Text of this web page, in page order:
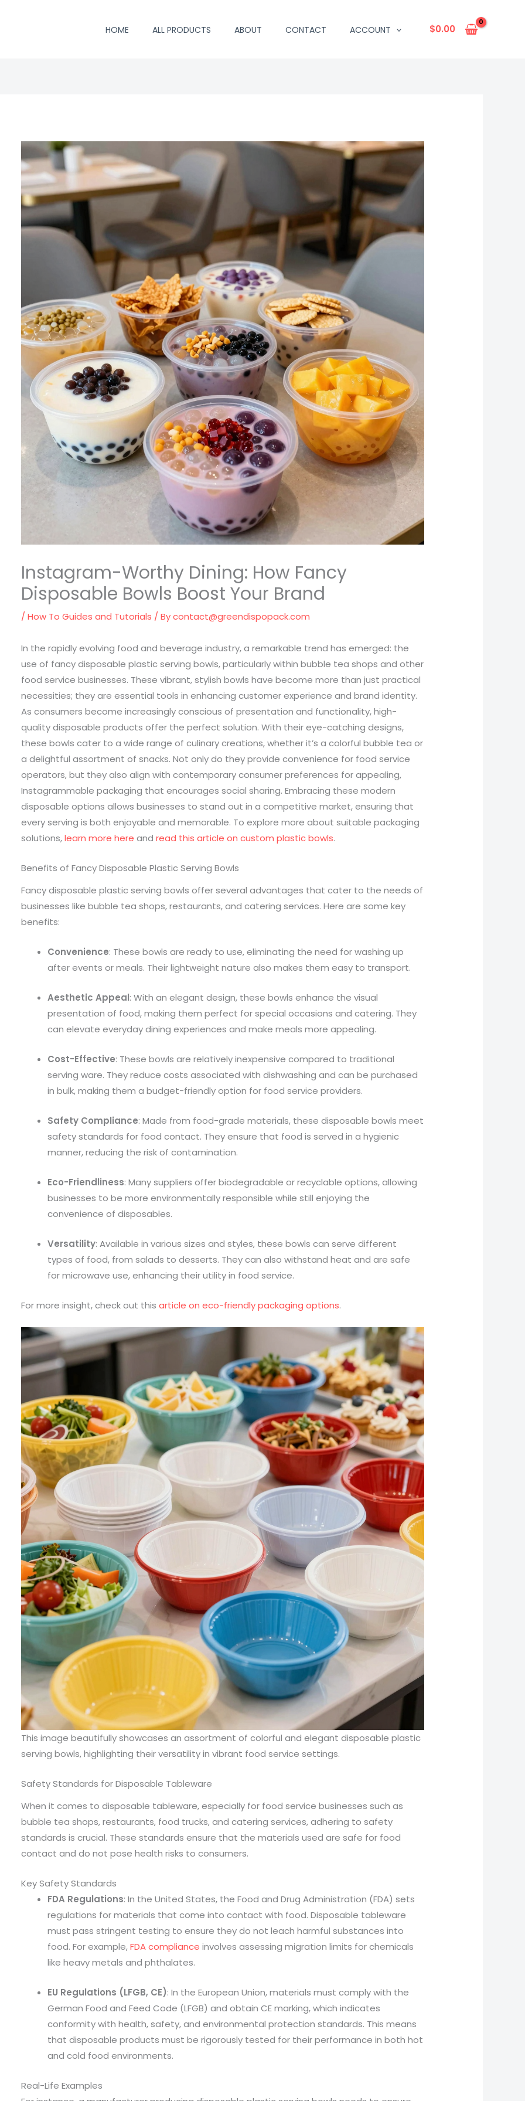
HOME ALL PRODUCTS ABOUT CONTACT ACCOUNT $0.00
Instagram-Worthy Dining: How Fancy
Disposable Bowls Boost Your Brand
/How To Guides and Tutorials / Bycontact@greendispopack.com
In the rapidly evolving food and beverage industry, a remarkable trend has emerged: the
use of fancy disposable plastic serving bowls, particularly within bubble tea shops and other
food service businesses. These vibrant, stylish bowls have become more than just practical
necessities; they are essential tools in enhancing customer experience and brand identity.
As consumers become increasingly conscious of presentation and functionality, high-
quality disposable products offer the perfect solution. With their eye-catching designs,
these bowls cater to a wide range of culinary creations, whether it’s a colorful bubble tea or
a delightful assortment of snacks. Not only do they provide convenience for food service
operators, but they also align with contemporary consumer preferences for appealing,
Instagrammable packaging that encourages social sharing. Embracing these modern
disposable options allows businesses to stand out in a competitive market, ensuring that
every serving is both enjoyable and memorable. To explore more about suitable packaging
solutions,learn more here andread this article on custom plastic bowls.
Benefits of Fancy Disposable Plastic Serving Bowls
Fancy disposable plastic serving bowls offer several advantages that cater to the needs of
businesses like bubble tea shops, restaurants, and catering services. Here are some key
benefits:
Convenience: These bowls are ready to use, eliminating the need for washing up
after events or meals. Their lightweight nature also makes them easy to transport.
Aesthetic Appeal: With an elegant design, these bowls enhance the visual
presentation of food, making them perfect for special occasions and catering. They
can elevate everyday dining experiences and make meals more appealing.
Cost-Effective: These bowls are relatively inexpensive compared to traditional
serving ware. They reduce costs associated with dishwashing and can be purchased
in bulk, making them a budget-friendly option for food service providers.
Safety Compliance: Made from food-grade materials, these disposable bowls meet
safety standards for food contact. They ensure that food is served in a hygienic
manner, reducing the risk of contamination.
Eco-Friendliness: Many suppliers offer biodegradable or recyclable options, allowing
businesses to be more environmentally responsible while still enjoying the
convenience of disposables.
Versatility: Available in various sizes and styles, these bowls can serve different
types of food, from salads to desserts. They can also withstand heat and are safe
for microwave use, enhancing their utility in food service.
For more insight, check out thisarticle on eco-friendly packaging options.
This image beautifully showcases an assortment of colorful and elegant disposable plastic
serving bowls, highlighting their versatility in vibrant food service settings.
Safety Standards for Disposable Tableware
When it comes to disposable tableware, especially for food service businesses such as
bubble tea shops, restaurants, food trucks, and catering services, adhering to safety
standards is crucial. These standards ensure that the materials used are safe for food
contact and do not pose health risks to consumers.
Key Safety Standards
FDA Regulations: In the United States, the Food and Drug Administration (FDA) sets
regulations for materials that come into contact with food. Disposable tableware
must pass stringent testing to ensure they do not leach harmful substances into
food. For example,FDA compliance involves assessing migration limits for chemicals
like heavy metals and phthalates.
EU Regulations (LFGB, CE): In the European Union, materials must comply with the
German Food and Feed Code (LFGB) and obtain CE marking, which indicates
conformity with health, safety, and environmental protection standards. This means
that disposable products must be rigorously tested for their performance in both hot
and cold food environments.
Real-Life Examples